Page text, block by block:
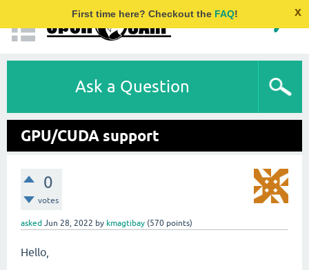
First time here? Checkout the FAQ! x
Ask a Question
GPU/CUDA support
0
votes
asked Jun 28, 2022 by kmagtibay (570 points)
Hello,